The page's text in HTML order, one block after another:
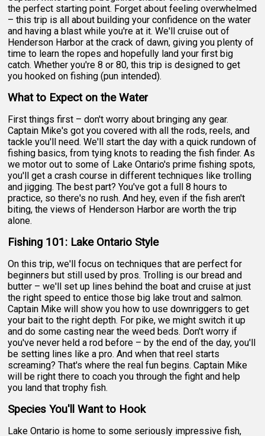
the perfect starting point. Forget about feeling overwhelmed
– this trip is all about building your confidence on the water
and having a blast while you're at it. We'll cruise out of
Henderson Harbor at the crack of dawn, giving you plenty of
time to learn the ropes and hopefully land your first big
catch. Whether you're 8 or 80, this trip is designed to get
you hooked on fishing (pun intended).
What to Expect on the Water
First things first – don't worry about bringing any gear.
Captain Mike's got you covered with all the rods, reels, and
tackle you'll need. We'll start the day with a quick rundown of
fishing basics, from tying knots to reading the fish finder. As
we motor out to some of Lake Ontario's prime fishing spots,
you'll get a crash course in different techniques like trolling
and jigging. The best part? You've got a full 8 hours to
practice, so there's no rush. And hey, even if the fish aren't
biting, the views of Henderson Harbor are worth the trip
alone.
Fishing 101: Lake Ontario Style
On this trip, we'll focus on techniques that are perfect for
beginners but still used by pros. Trolling is our bread and
butter – we'll set up lines behind the boat and cruise at just
the right speed to entice those big lake trout and salmon.
Captain Mike will show you how to use downriggers to get
your bait to the right depth. For pike, we might switch it up
and do some casting near the weed beds. Don't worry if
you've never held a rod before – by the end of the day, you'll
be setting lines like a pro. And when that reel starts
screaming? That's where the real fun begins. Captain Mike
will be right there to coach you through the fight and help
you land that trophy fish.
Species You'll Want to Hook
Lake Ontario is home to some seriously impressive fish,